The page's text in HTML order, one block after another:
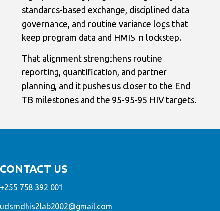
standards-based exchange, disciplined data
governance, and routine variance logs that
keep program data and HMIS in lockstep.
That alignment strengthens routine
reporting, quantification, and partner
planning, and it pushes us closer to the End
TB milestones and the 95-95-95 HIV targets.
CONTACT US
+255 758 392 001
udsmdhis2lab2002@gmail.com